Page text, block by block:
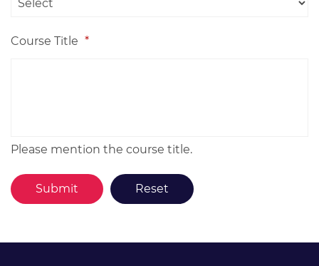
Course Title *
Please mention the course title.